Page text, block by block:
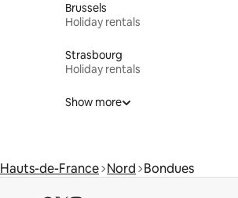
Brussels
Holiday rentals
Strasbourg
Holiday rentals
Show more
Hauts-de-France Nord Bondues